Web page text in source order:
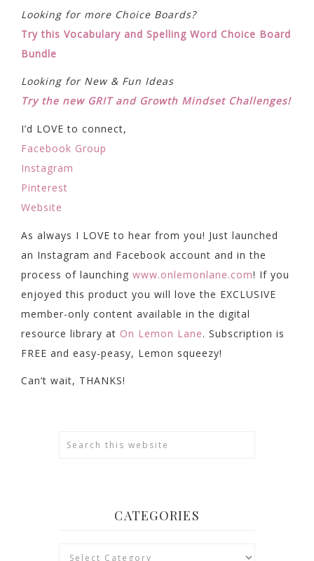
Looking for more Choice Boards?
Try this Vocabulary and Spelling Word Choice Board
Bundle
Looking for New & Fun Ideas
Try the new GRIT and Growth Mindset Challenges!
I’d LOVE to connect,
Facebook Group
Instagram
Pinterest
Website
As always I LOVE to hear from you! Just launched
an Instagram and Facebook account and in the
process of launching www.onlemonlane.com! If you
enjoyed this product you will love the EXCLUSIVE
member-only content available in the digital
resource library at On Lemon Lane. Subscription is
FREE and easy-peasy, Lemon squeezy!
Can’t wait, THANKS!
CATEGORIES
Categories